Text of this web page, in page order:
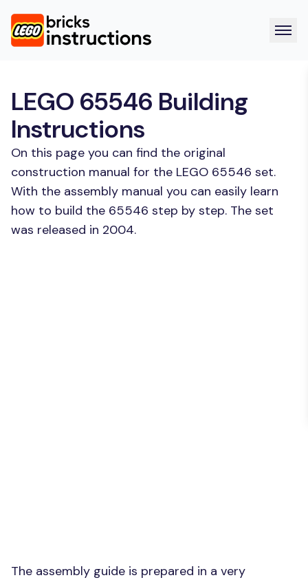
LEGO 65546 Building
Instructions
On this page you can find the original
construction manual for the LEGO 65546 set.
With the assembly manual you can easily learn
how to build the 65546 step by step. The set
was released in 2004.
The assembly guide is prepared in a very